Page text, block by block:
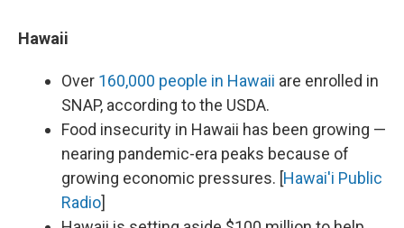
Hawaii
Over 160,000 people in Hawaii are enrolled in
SNAP, according to the USDA.
Food insecurity in Hawaii has been growing —
nearing pandemic-era peaks because of
growing economic pressures. [Hawai'i Public
Radio]